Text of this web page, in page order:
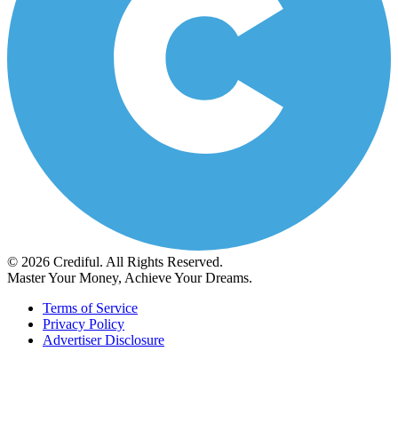
© 2026 Crediful. All Rights Reserved.
Master Your Money, Achieve Your Dreams.
Terms of Service
Privacy Policy
Advertiser Disclosure